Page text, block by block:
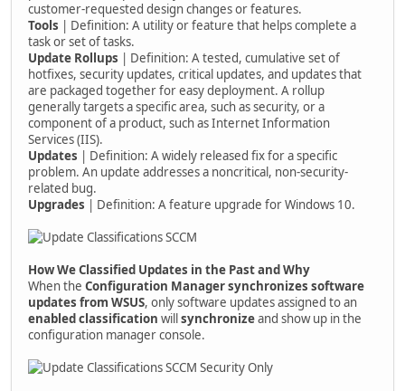
customer-requested design changes or features.
Tools | Definition: A utility or feature that helps complete a
task or set of tasks.
Update Rollups | Definition: A tested, cumulative set of
hotfixes, security updates, critical updates, and updates that
are packaged together for easy deployment. A rollup
generally targets a specific area, such as security, or a
component of a product, such as Internet Information
Services (IIS).
Updates | Definition: A widely released fix for a specific
problem. An update addresses a noncritical, non-security-
related bug.
Upgrades | Definition: A feature upgrade for Windows 10.
How We Classified Updates in the Past and Why
When the Configuration Manager synchronizes software
updates from WSUS, only software updates assigned to an
enabled classification willsynchronizeand show up in the
configuration manager console.